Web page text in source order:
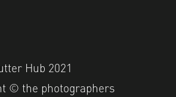
Hub 2021
© the photographers